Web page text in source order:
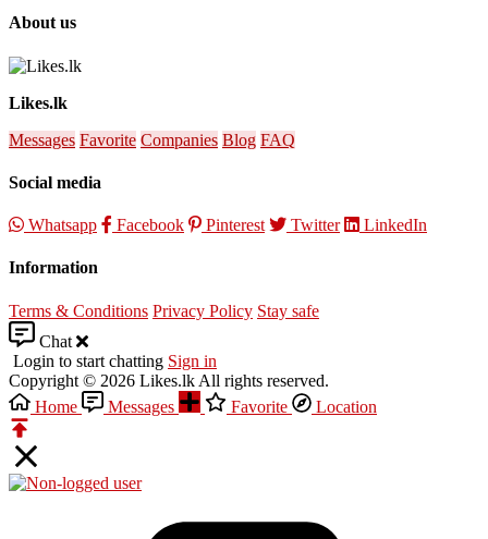
About us
Likes.lk
Messages Favorite Companies Blog FAQ
Social media
Whatsapp Facebook Pinterest Twitter LinkedIn
Information
Terms & Conditions Privacy Policy Stay safe
Chat
Login to start chatting Sign in
Copyright © 2026 Likes.lk All rights reserved.
Home
Messages Favorite Location